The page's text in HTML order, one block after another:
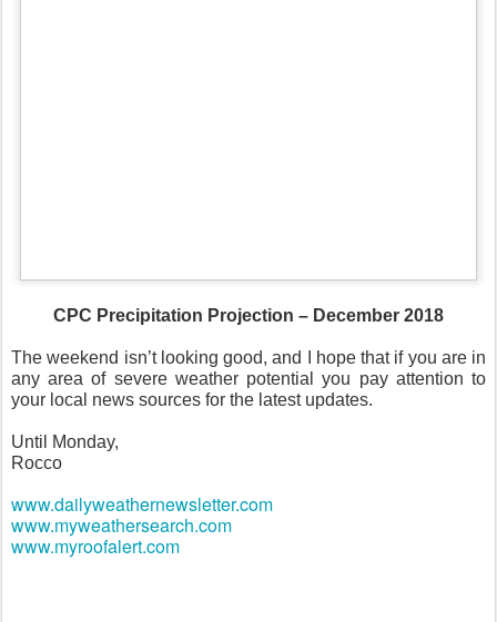
CPC Precipitation Projection – December 2018
The weekend isn’t looking good, and I hope that if you are in
any area of severe weather potential you pay attention to
your local news sources for the latest updates.
Until Monday,
Rocco
www.dailyweathernewsletter.com
www.myweathersearch.com
www.myroofalert.com